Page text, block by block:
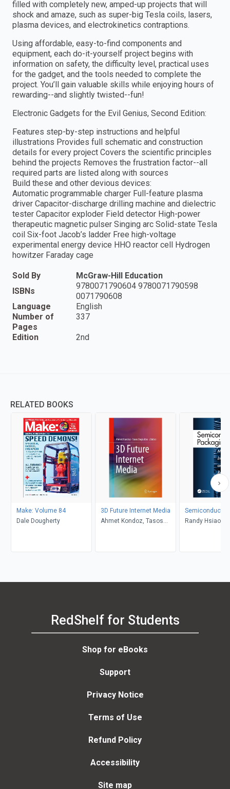
filled with completely new, amped-up projects that will
shock and amaze, such as super-big Tesla coils, lasers,
plasma devices, and electrokinetics contraptions.
Using affordable, easy-to-find components and
equipment, each do-it-yourself project begins with
information on safety, the difficulty level, practical uses
for the gadget, and the tools needed to complete the
project. You’ll gain valuable skills while enjoying hours of
rewarding--and slightly twisted--fun!
Electronic Gadgets for the Evil Genius, Second Edition:
Features step-by-step instructions and helpful
illustrations Provides full schematic and construction
details for every project Covers the scientific principles
behind the projects Removes the frustration factor--all
required parts are listed along with sources
Build these and other devious devices:
Automatic programmable charger Full-feature plasma
driver Capacitor-discharge drilling machine and dielectric
tester Capacitor exploder Field detector High-power
therapeutic magnetic pulser Singing arc Solid-state Tesla
coil Six-foot Jacob’s ladder Free high-voltage
experimental energy device HHO reactor cell Hydrogen
howitzer Faraday cage
Sold By
McGraw-Hill Education
ISBNs
9780071790604 9780071790598
0071790608
Language
English
Number of
Pages
337
Edition 2nd
RELATED BOOKS
Make: Volume 84
Dale Dougherty
3D Future Internet Media
Ahmet Kondoz, Tasos
Semiconductor
Randy Hsiao-
RedShelf for Students
Shop for eBooks
Support
Privacy Notice
Terms of Use
Refund Policy
Accessibility
Site map